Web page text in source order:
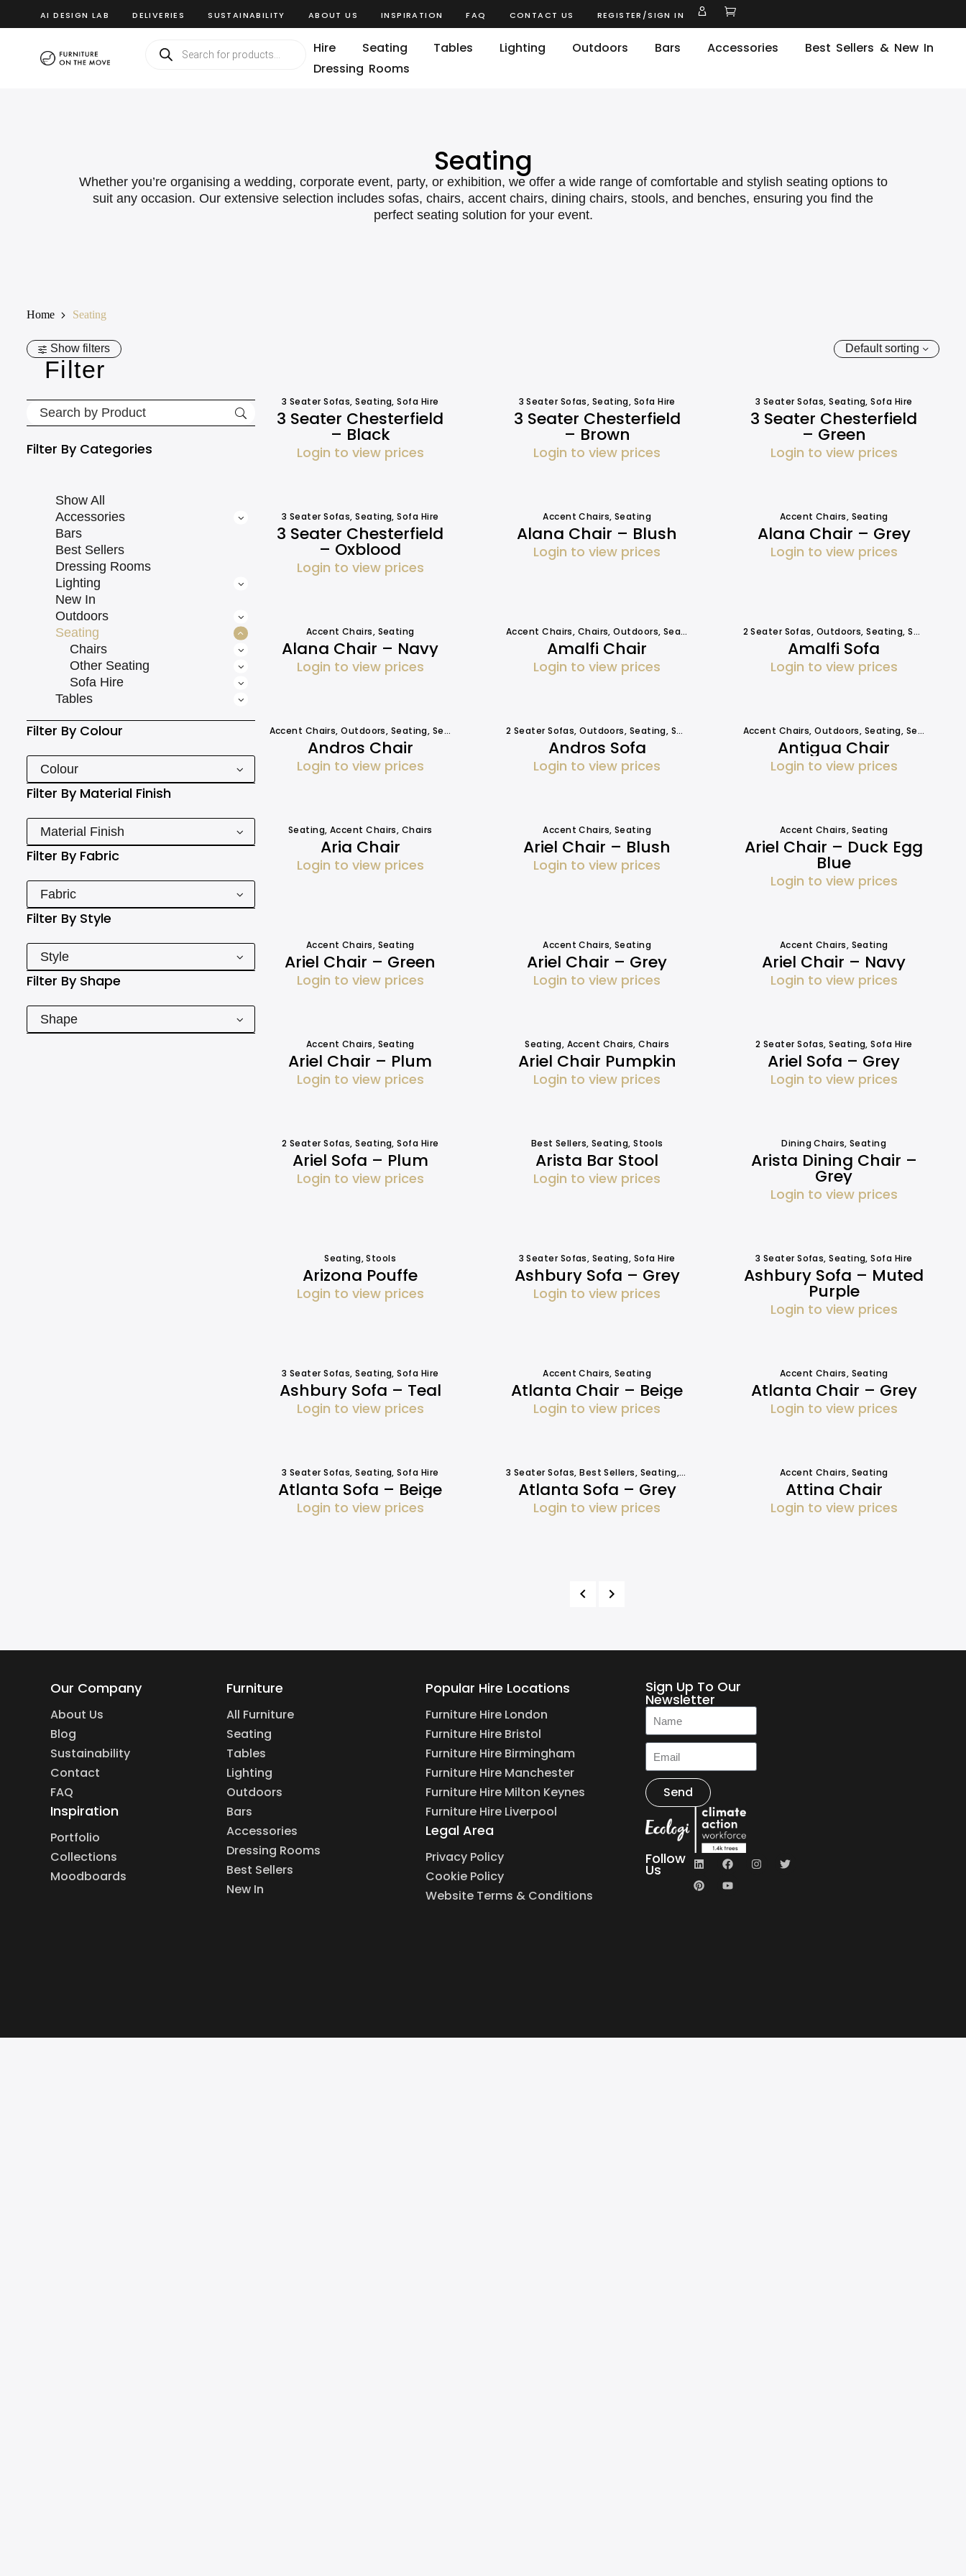
AI DESIGN LAB DELIVERIES SUSTAINABILITY ABOUT US INSPIRATION FAQ CONTACT US REGISTER/SIGN IN
Hire Seating Tables Lighting Outdoors Bars Accessories
Best Sellers & New In
Dressing Rooms
Seating
Whether you’re organising a wedding, corporate event, party, or exhibition, we offer a wide range of comfortable and stylish seating options to
suit any occasion. Our extensive selection includes sofas, chairs, accent chairs, dining chairs, stools, and benches, ensuring you find the
perfect seating solution for your event.
Home Seating
Show filters
Filter
Filter By Categories
Show All
Accessories
Bars
Best Sellers
Dressing Rooms
Lighting
New In
Outdoors
Seating
Chairs
Other Seating
Sofa Hire
Tables
Filter By Colour
Colour
Filter By Material Finish
Material Finish
Filter By Fabric
Fabric
Filter By Style
Style
Filter By Shape
Shape
Default sorting
3 Seater Sofas,Seating,Sofa Hire
3 Seater Chesterfield
– Black
Login to view prices
3 Seater Sofas, Seating, Sofa Hire
3 Seater Chesterfield
– Brown
Login to view prices
3 Seater Sofas,Seating,Sofa Hire
3 Seater Chesterfield
– Green
Login to view prices
3 Seater Sofas,Seating,Sofa Hire
3 Seater Chesterfield
– Oxblood
Login to view prices
Accent Chairs,Seating
Alana Chair – Blush
Login to view prices
Accent Chairs, Seating
Alana Chair – Grey
Login to view prices
Accent Chairs, Seating
Alana Chair – Navy
Login to view prices
Accent Chairs, Chairs,Outdoors, Seating
Amalfi Chair
Login to view prices
2 Seater Sofas, Outdoors,Seating,Seating
Amalfi Sofa
Login to view prices
Accent Chairs,Outdoors, Seating, Seating
Andros Chair
Login to view prices
2 Seater Sofas,Outdoors, Seating, Seating Sofa Hire
Andros Sofa
Login to view prices
Accent Chairs,Outdoors, Seating, Seating
Antigua Chair
Login to view prices
Seating,Accent Chairs, Chairs
Aria Chair
Login to view prices
Accent Chairs,Seating
Ariel Chair – Blush
Login to view prices
Accent Chairs, Seating
Ariel Chair – Duck Egg
Blue
Login to view prices
Accent Chairs, Seating
Ariel Chair – Green
Login to view prices
Accent Chairs,Seating
Ariel Chair – Grey
Login to view prices
Accent Chairs, Seating
Ariel Chair – Navy
Login to view prices
Accent Chairs, Seating
Ariel Chair – Plum
Login to view prices
Seating, Accent Chairs,Chairs
Ariel Chair Pumpkin
Login to view prices
2 Seater Sofas,Seating,Sofa Hire
Ariel Sofa – Grey
Login to view prices
2 Seater Sofas,Seating,Sofa Hire
Ariel Sofa – Plum
Login to view prices
Best Sellers,Seating,Stools
Arista Bar Stool
Login to view prices
Dining Chairs,Seating
Arista Dining Chair –
Grey
Login to view prices
Seating,Stools
Arizona Pouffe
Login to view prices
3 Seater Sofas, Seating, Sofa Hire
Ashbury Sofa – Grey
Login to view prices
3 Seater Sofas,Seating,Sofa Hire
Ashbury Sofa – Muted
Purple
Login to view prices
3 Seater Sofas,Seating,Sofa Hire
Ashbury Sofa – Teal
Login to view prices
Accent Chairs,Seating
Atlanta Chair – Beige
Login to view prices
Accent Chairs, Seating
Atlanta Chair – Grey
Login to view prices
3 Seater Sofas,Seating,Sofa Hire
Atlanta Sofa – Beige
Login to view prices
3 Seater Sofas,Best Sellers, Seating, Sofa Hire
Atlanta Sofa – Grey
Login to view prices
Accent Chairs, Seating
Attina Chair
Login to view prices
Our Company
About Us
Blog
Sustainability
Contact
FAQ
Inspiration
Portfolio
Collections
Moodboards
Furniture
All Furniture
Seating
Tables
Lighting
Outdoors
Bars
Accessories
Dressing Rooms
Best Sellers
New In
Popular Hire Locations
Furniture Hire London
Furniture Hire Bristol
Furniture Hire Birmingham
Furniture Hire Manchester
Furniture Hire Milton Keynes
Furniture Hire Liverpool
Legal Area
Privacy Policy
Cookie Policy
Website Terms & Conditions
Sign Up To Our
Newsletter
Send
Follow
Us